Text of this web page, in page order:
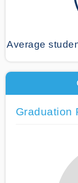
Average
Graduation